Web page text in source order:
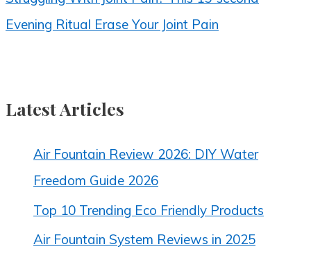
Evening Ritual Erase Your Joint Pain
Latest Articles
Air Fountain Review 2026: DIY Water
Freedom Guide 2026
Top 10 Trending Eco Friendly Products
Air Fountain System Reviews in 2025